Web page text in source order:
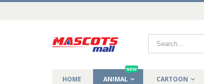
HOME ANIMAL
NEW
CARTOON